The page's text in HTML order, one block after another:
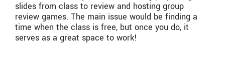
slides from class to review and hosting group
review games. The main issue would be finding a
time when the class is free, but once you do, it
serves as a great space to work!